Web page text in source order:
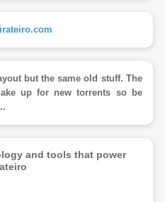
but the same old stuff. The
up for new torrents so be
and tools that power